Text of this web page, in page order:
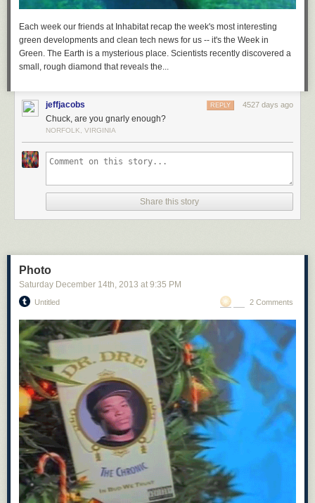
Download Visual Studio 2017 RC
Each week our friends at Inhabitat recap the week's most interesting
green developments and clean tech news for us -- it's the Week in
Green. The Earth is a mysterious place. Scientists recently discovered a
small, rough diamond that reveals the...
jeffjacobs 4527 days ago
REPLY
Chuck, are you gnarly enough?
NORFOLK, VIRGINIA
Share this story
Photo
Saturday December 14th, 2013 at 9:35 PM
Untitled 2 Comments